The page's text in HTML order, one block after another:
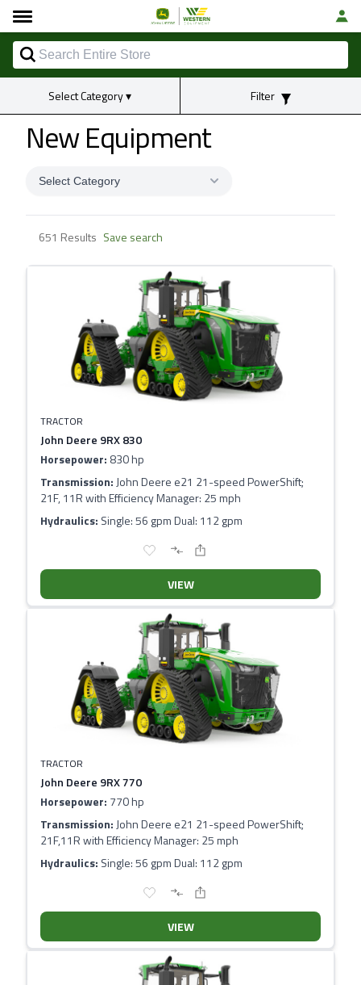
Select Category▾ Filter
New Equipment
Select Category
651 Results Save search
TRACTOR
John Deere 9RX 830
Horsepower: 830 hp
Transmission: John Deere e21 21-speed PowerShift;
21F, 11R with Efficiency Manager: 25 mph
Hydraulics: Single: 56 gpm Dual: 112 gpm
VIEW
TRACTOR
John Deere 9RX 770
Horsepower: 770 hp
Transmission: John Deere e21 21-speed PowerShift;
21F,11R with Efficiency Manager: 25 mph
Hydraulics: Single: 56 gpm Dual: 112 gpm
VIEW